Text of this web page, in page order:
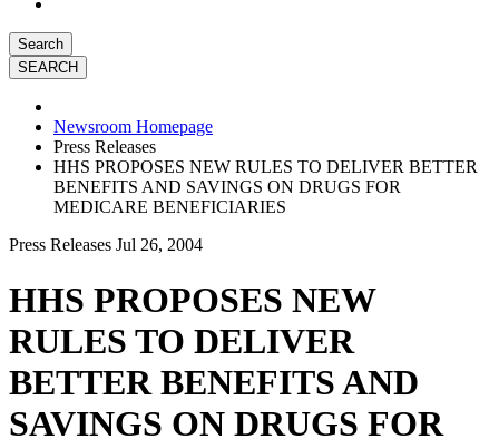
Search
Newsroom Homepage
Press Releases
HHS PROPOSES NEW RULES TO DELIVER BETTER
BENEFITS AND SAVINGS ON DRUGS FOR
MEDICARE BENEFICIARIES
Press Releases Jul 26, 2004
HHS PROPOSES NEW
RULES TO DELIVER
BETTER BENEFITS AND
SAVINGS ON DRUGS FOR